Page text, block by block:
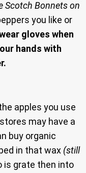
Scotch Bonnets on
you like or
gloves when
hands with
apples you use
may have a
buy organic
in that wax (still
is grate then into